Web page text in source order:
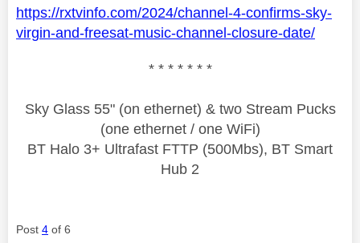
https://rxtvinfo.com/2024/channel-4-confirms-sky-
virgin-and-freesat-music-channel-closure-date/
* * * * * * *
Sky Glass 55" (on ethernet) & two Stream Pucks
(one ethernet / one WiFi)
BT Halo 3+ Ultrafast FTTP (500Mbs), BT Smart
Hub 2
Post 4 of 6